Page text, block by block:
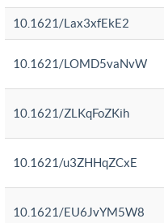
10.1621/Lax3xfEkE2
10.1621/LOMD5vaNvW
10.1621/ZLKqFoZKih
10.1621/u3ZHHqZCxE
10.1621/EU6JvYM5W8